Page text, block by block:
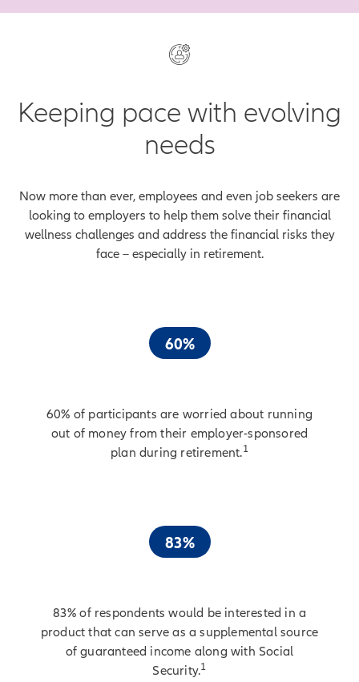
Keeping pace with evolving
needs
Now more than ever, employees and even job seekers are
looking to employers to help them solve their financial
wellness challenges and address the financial risks they
face – especially in retirement.
60%
60% of participants are worried about running
out of money from their employer-sponsored
plan during retirement.1
83%
83% of respondents would be interested in a
product that can serve as a supplemental source
of guaranteed income along with Social
Security.1